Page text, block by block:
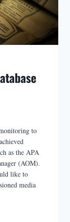
to
as the APA
(AOM).
like to
media